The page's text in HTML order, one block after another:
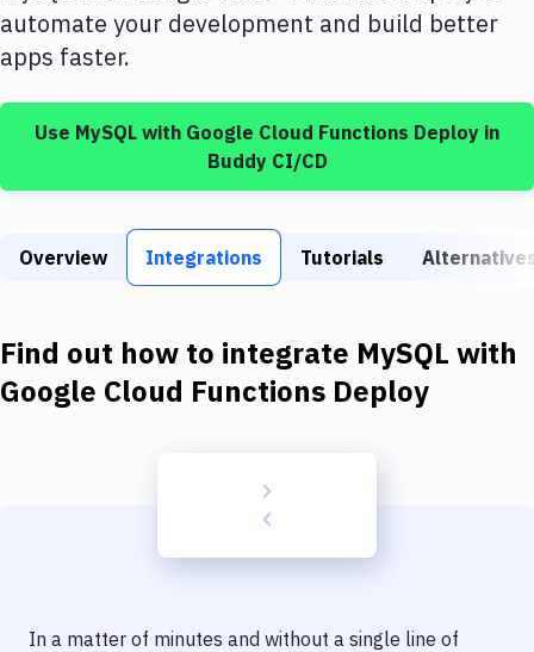
Google Cloud Platform
Build Actions
Build Tools & Task Runners
Download
Kubernetes
Android
Delivery to Version Control
automate your development and build better
apps faster.
Use MySQL with Google Cloud Functions Deploy in
Buddy CI/CD
Overview Integrations Tutorials
Find out how to integrate MySQL with
Google Cloud Functions Deploy
In a matter of minutes and without a single line of